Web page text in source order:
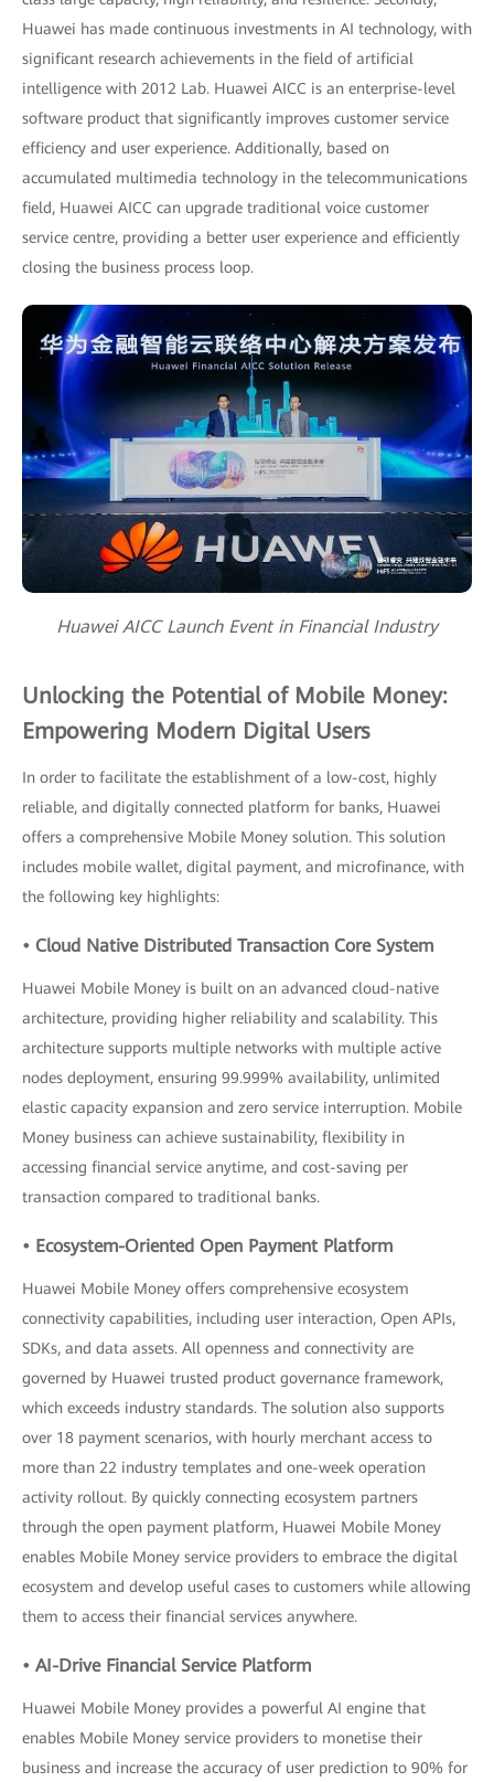
Huawei has made continuous investments in AI technology, with
significant research achievements in the field of artificial
intelligence with 2012 Lab. Huawei AICC is an enterprise-level
software product that significantly improves customer service
efficiency and user experience. Additionally, based on
accumulated multimedia technology in the telecommunications
field, Huawei AICC can upgrade traditional voice customer
service centre, providing a better user experience and efficiently
closing the business process loop.
Huawei AICC Launch Event in Financial Industry
Unlocking the Potential of Mobile Money:
Empowering Modern Digital Users
In order to facilitate the establishment of a low-cost, highly
reliable, and digitally connected platform for banks, Huawei
offers a comprehensive Mobile Money solution. This solution
includes mobile wallet, digital payment, and microfinance, with
the following key highlights:
• Cloud Native Distributed Transaction Core System
Huawei Mobile Money is built on an advanced cloud-native
architecture, providing higher reliability and scalability. This
architecture supports multiple networks with multiple active
nodes deployment, ensuring 99.999% availability, unlimited
elastic capacity expansion and zero service interruption. Mobile
Money business can achieve sustainability, flexibility in
accessing financial service anytime, and cost-saving per
transaction compared to traditional banks.
• Ecosystem-Oriented Open Payment Platform
Huawei Mobile Money offers comprehensive ecosystem
connectivity capabilities, including user interaction, Open APIs,
SDKs, and data assets. All openness and connectivity are
governed by Huawei trusted product governance framework,
which exceeds industry standards. The solution also supports
over 18 payment scenarios, with hourly merchant access to
more than 22 industry templates and one-week operation
activity rollout. By quickly connecting ecosystem partners
through the open payment platform, Huawei Mobile Money
enables Mobile Money service providers to embrace the digital
ecosystem and develop useful cases to customers while allowing
them to access their financial services anywhere.
• AI-Drive Financial Service Platform
Huawei Mobile Money provides a powerful AI engine that
enables Mobile Money service providers to monetise their
business and increase the accuracy of user prediction to 90% for